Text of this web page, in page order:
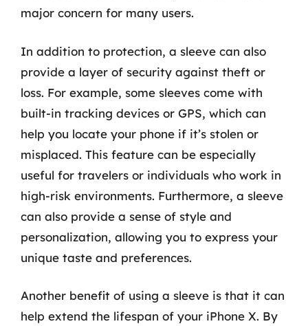
major concern for many users.
In addition to protection, a sleeve can also
provide a layer of security against theft or
loss. For example, some sleeves come with
built-in tracking devices or GPS, which can
help you locate your phone if it’s stolen or
misplaced. This feature can be especially
useful for travelers or individuals who work in
high-risk environments. Furthermore, a sleeve
can also provide a sense of style and
personalization, allowing you to express your
unique taste and preferences.
Another benefit of using a sleeve is that it can
help extend the lifespan of your iPhone X. By